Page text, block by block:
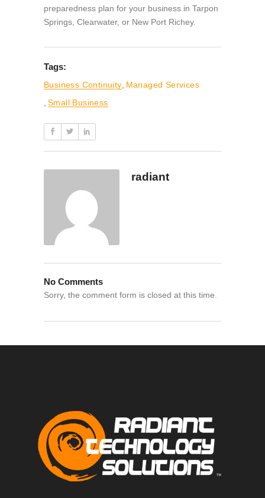
preparedness plan for your business in Tarpon
Springs, Clearwater, or New Port Richey.
Tags:
Business Continuity Managed Services
Small Business
radiant
No Comments
Sorry, the comment form is closed at this time.